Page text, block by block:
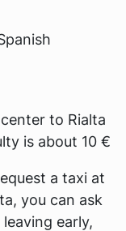
to Rialta
is about 10 €
a taxi at
you can ask
early,